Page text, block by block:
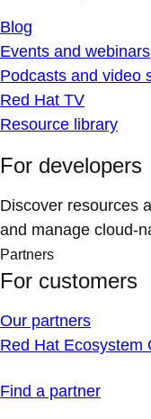
Blog
Events and webinars
Podcasts and video
Red Hat TV
Resource library
For developers
Discover resources
and manage cloud-
Partners
For customers
Our partners
Red Hat Ecosystem
Find a partner